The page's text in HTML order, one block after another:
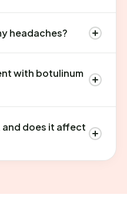
headaches?
with botulinum
and does it affect